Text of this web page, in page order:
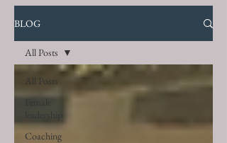
BLOG
All Posts
Female
Coaching
All Posts